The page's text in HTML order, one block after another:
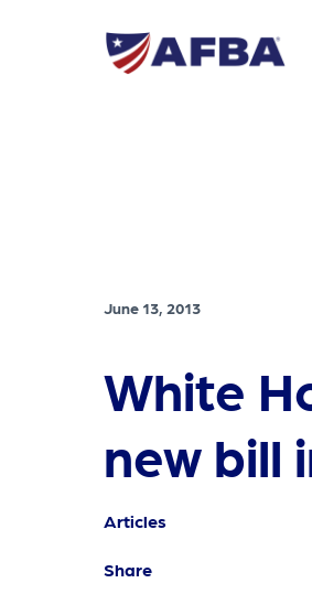
June 13, 2013
White
new bill
Articles
Share